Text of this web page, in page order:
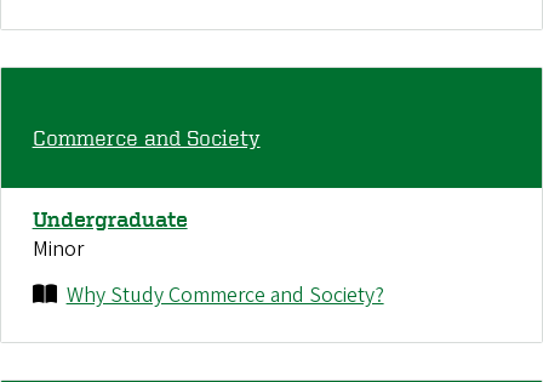
Commerce and Society
Undergraduate
Minor
Why Study Commerce and Society?